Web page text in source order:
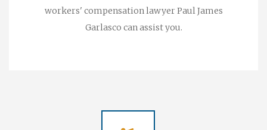
workers' compensation lawyer Paul James
Garlasco can assist you.